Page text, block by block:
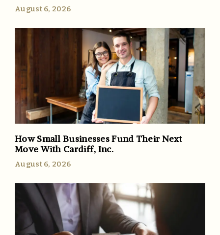
August 6, 2026
How Small Businesses Fund Their Next
Move With Cardiff, Inc.
August 6, 2026